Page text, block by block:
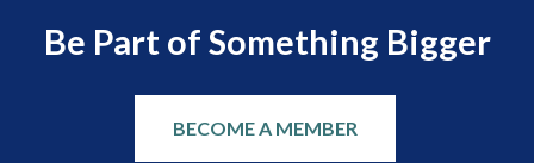
Be Part of Something Bigger
BECOME A MEMBER